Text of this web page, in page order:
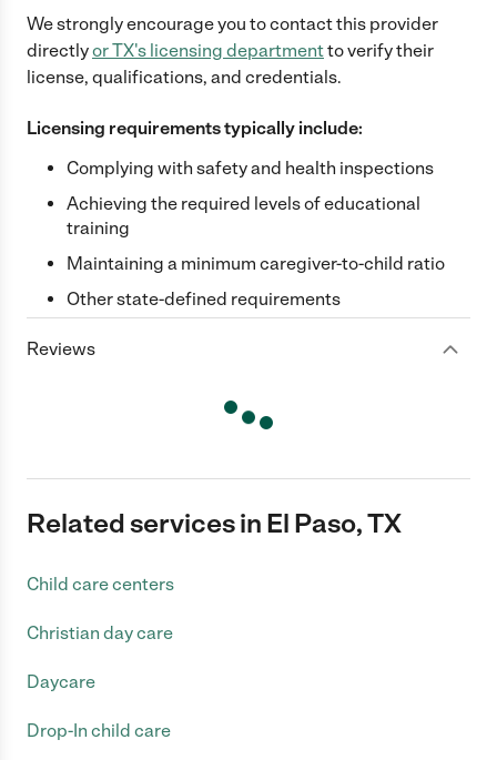
We strongly encourage you to contact this provider
directlyorTX's licensing departmentto verify their
license, qualifications, and credentials.
Licensing requirements typically include:
Complying with safety and health inspections
Achieving the required levels of educational
training
Maintaining a minimum caregiver-to-child ratio
Other state-defined requirements
Reviews
Related services in El Paso, TX
Child care centers
Christian day care
Daycare
Drop-In child care